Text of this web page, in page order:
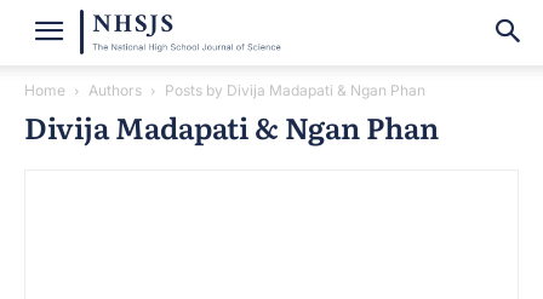
Home Authors Posts by Divija Madapati & Ngan Phan
Divija Madapati & Ngan Phan